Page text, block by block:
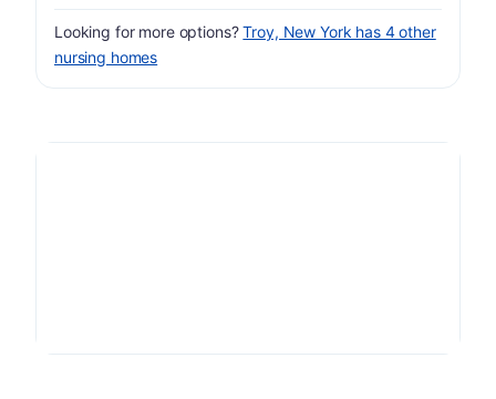
Looking for more options?Troy, New York has 4 other
nursing homes